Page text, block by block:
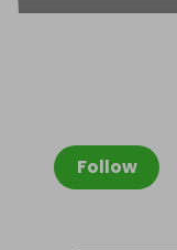
Follow